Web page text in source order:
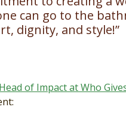
can go to the
dignity, and style!”
Head of Impact at Who